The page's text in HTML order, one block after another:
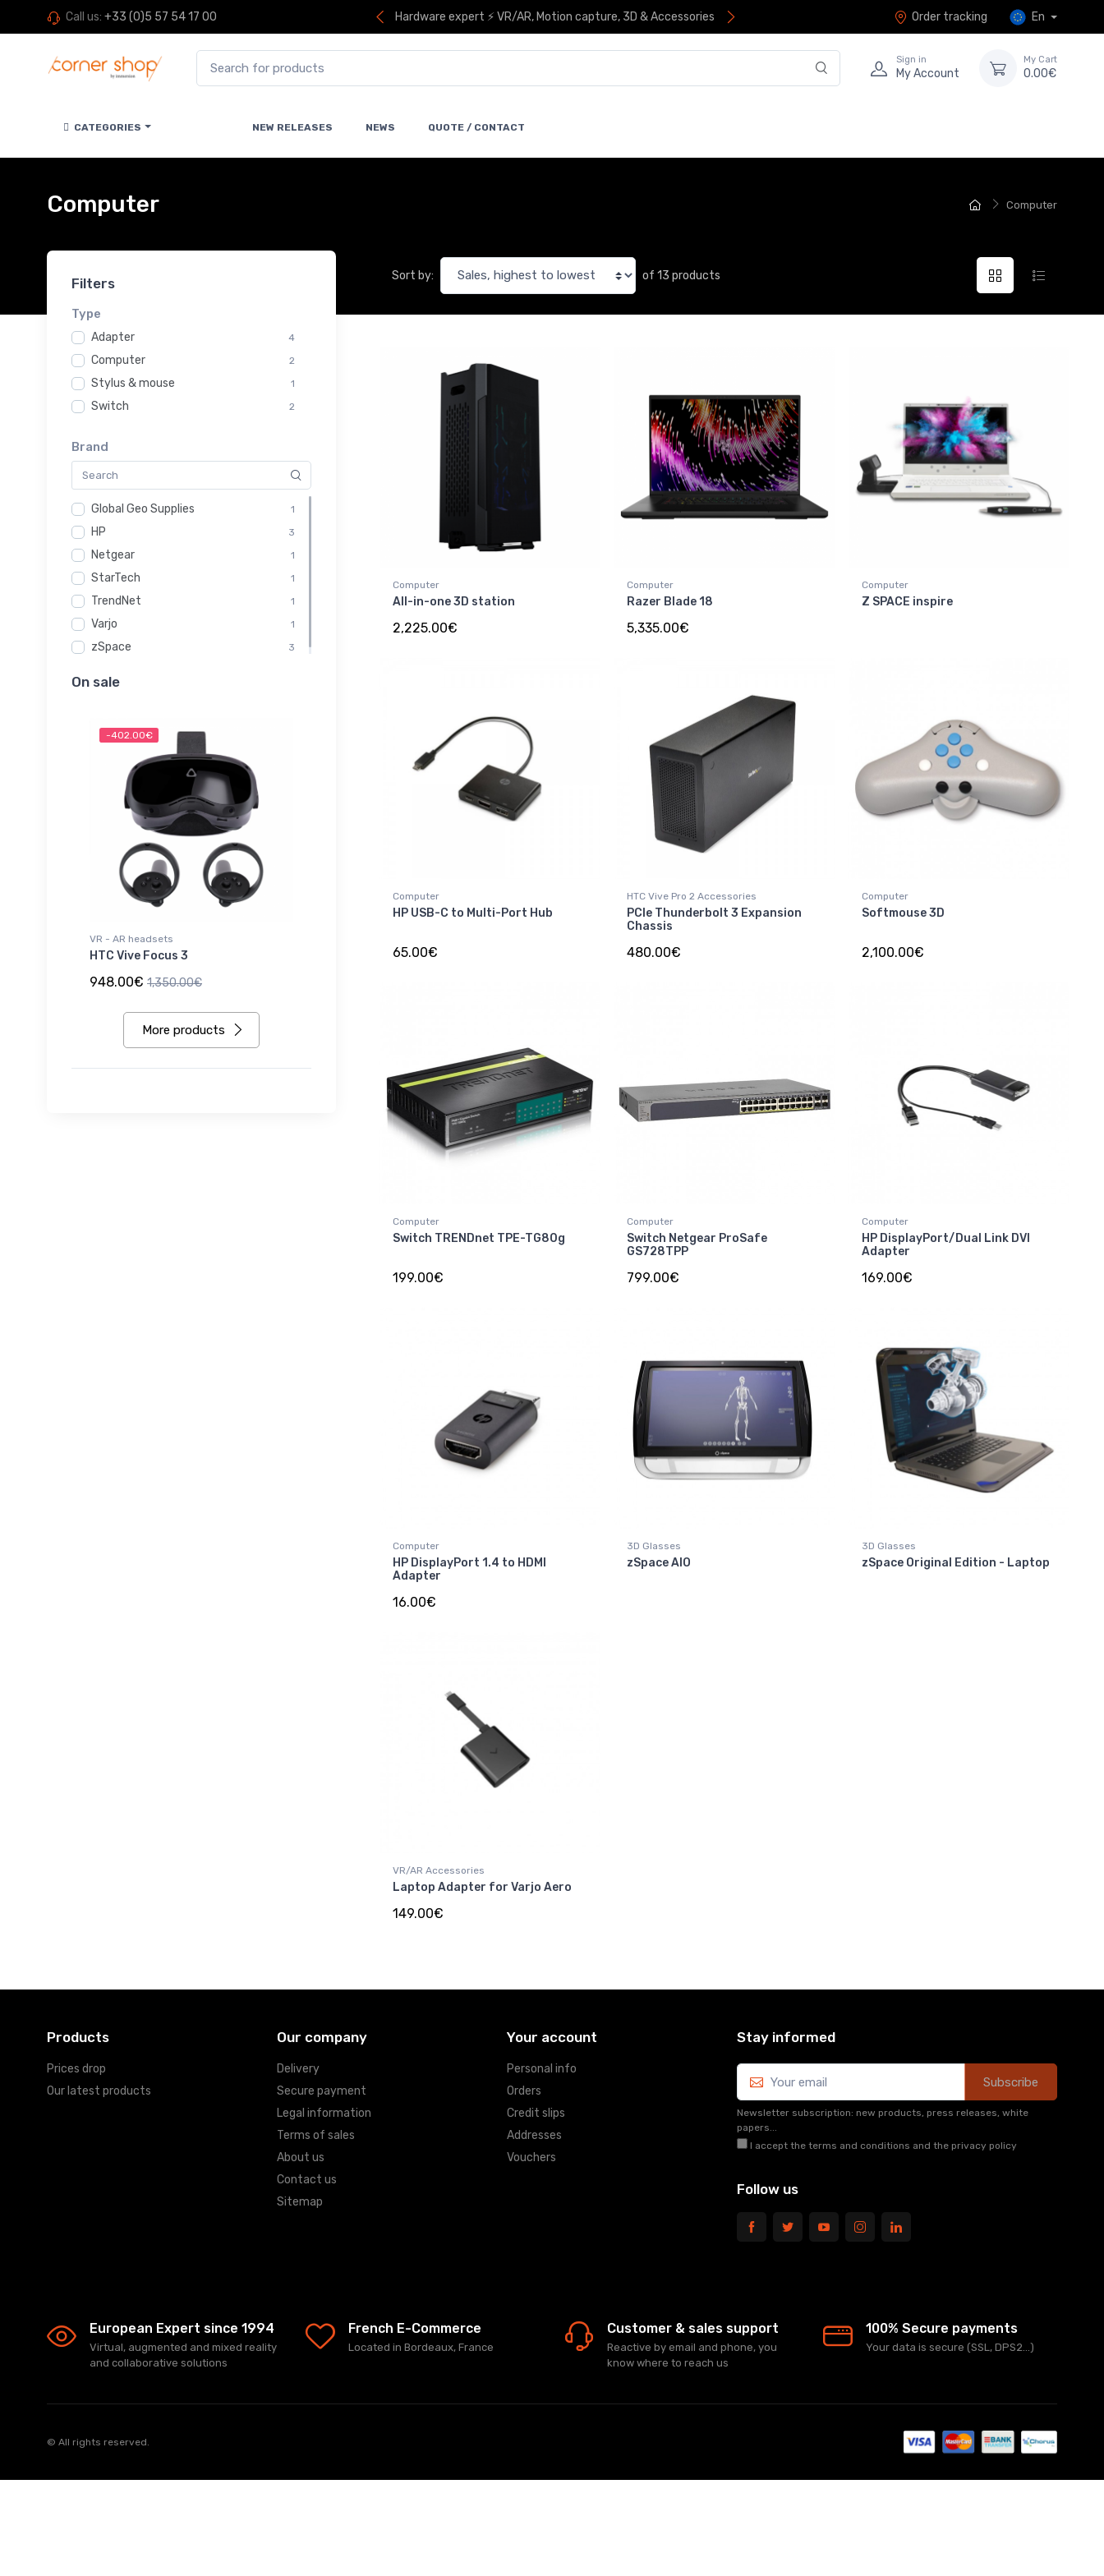
Call us: +33 (0)5 57 54 17 00 Hardware expert ⚡ VR/AR, Motion capture, 3D & Accessories Order tracking En
Sign in
My Account
My Cart
0.00€
CATEGORIES NEW RELEASES NEWS QUOTE / CONTACT
Computer
Computer
Filters
Type
Adapter 4
Computer 2
Stylus & mouse 1
Switch 2
Brand
Global Geo Supplies 1
HP 3
Netgear 1
StarTech 1
TrendNet 1
Varjo 1
zSpace 3
On sale
-402.00€
VR - AR headsets
HTC Vive Focus 3
948.00€ 1,350.00€
More products
Sort by: of 13 products
Computer
All-in-one 3D station
2,225.00€
Computer
Razer Blade 18
5,335.00€
Computer
Z SPACE inspire
Computer
HP USB-C to Multi-Port Hub
65.00€
HTC Vive Pro 2 Accessories
PCIe Thunderbolt 3 Expansion
Chassis
480.00€
Computer
Softmouse 3D
2,100.00€
Computer
Switch TRENDnet TPE-TG80g
199.00€
Computer
Switch Netgear ProSafe
GS728TPP
799.00€
Computer
HP DisplayPort/Dual Link DVI
Adapter
169.00€
Computer
HP DisplayPort 1.4 to HDMI
Adapter
16.00€
3D Glasses
zSpace AIO
3D Glasses
zSpace Original Edition - Laptop
VR/AR Accessories
Laptop Adapter for Varjo Aero
149.00€
Products
Prices drop
Our latest products
Our company
Delivery
Secure payment
Legal information
Terms of sales
About us
Contact us
Sitemap
Your account
Personal info
Orders
Credit slips
Addresses
Vouchers
Stay informed
Subscribe
Newsletter subscription: new products, press releases, white
papers...
I accept the terms and conditions and the privacy policy
Follow us
European Expert since 1994
Virtual, augmented and mixed reality
and collaborative solutions
French E-Commerce
Located in Bordeaux, France
Customer & sales support
Reactive by email and phone, you
know where to reach us
100% Secure payments
Your data is secure (SSL, DPS2...)
© All rights reserved.